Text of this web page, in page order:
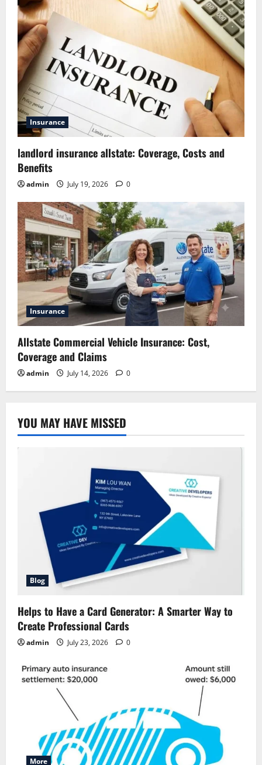
Insurance
landlord insurance allstate: Coverage, Costs and
Benefits
admin July 19, 2026 0
Insurance
Allstate Commercial Vehicle Insurance: Cost,
Coverage and Claims
admin July 14, 2026 0
YOU MAY HAVE MISSED
Blog
Helps to Have a Card Generator: A Smarter Way to
Create Professional Cards
admin July 23, 2026 0
More